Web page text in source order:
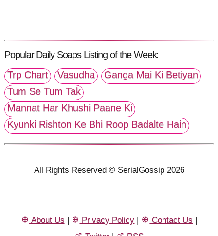
Popular Daily Soaps Listing of the Week:
Trp Chart
Vasudha
Ganga Mai Ki Betiyan
Tum Se Tum Tak
Mannat Har Khushi Paane Ki
Kyunki Rishton Ke Bhi Roop Badalte Hain
All Rights Reserved © SerialGossip 2026
About Us | Privacy Policy | Contact Us |